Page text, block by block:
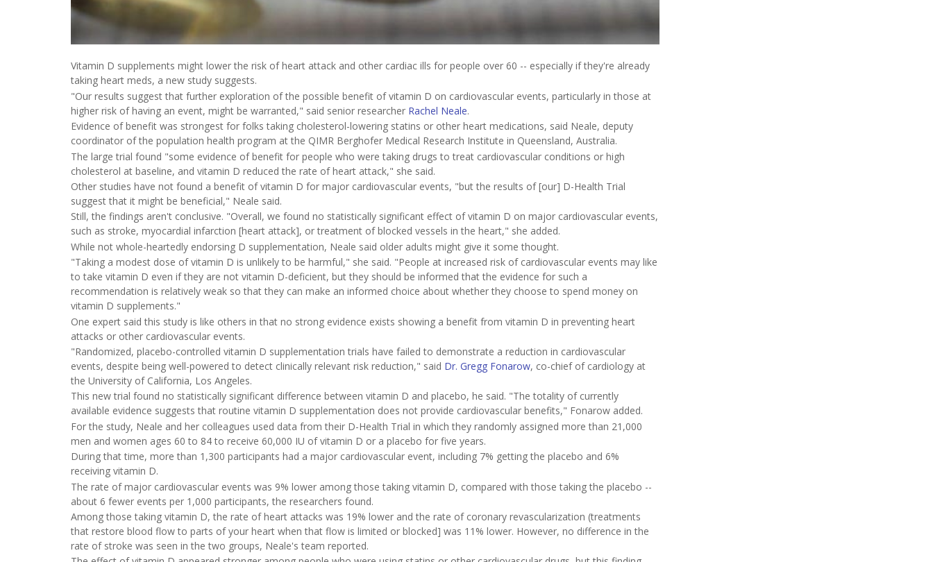
Vitamin D supplements might lower the risk of heart attack and other cardiac ills for people over 60 -- especially if they're already
taking heart meds, a new study suggests.
"Our results suggest that further exploration of the possible benefit of vitamin D on cardiovascular events, particularly in those at
higher risk of having an event, might be warranted," said senior researcher Rachel Neale.
Evidence of benefit was strongest for folks taking cholesterol-lowering statins or other heart medications, said Neale, deputy
coordinator of the population health program at the QIMR Berghofer Medical Research Institute in Queensland, Australia.
The large trial found "some evidence of benefit for people who were taking drugs to treat cardiovascular conditions or high
cholesterol at baseline, and vitamin D reduced the rate of heart attack," she said.
Other studies have not found a benefit of vitamin D for major cardiovascular events, "but the results of [our] D-Health Trial
suggest that it might be beneficial," Neale said.
Still, the findings aren't conclusive. "Overall, we found no statistically significant effect of vitamin D on major cardiovascular events,
such as stroke, myocardial infarction [heart attack], or treatment of blocked vessels in the heart," she added.
While not whole-heartedly endorsing D supplementation, Neale said older adults might give it some thought.
"Taking a modest dose of vitamin D is unlikely to be harmful," she said. "People at increased risk of cardiovascular events may like
to take vitamin D even if they are not vitamin D-deficient, but they should be informed that the evidence for such a
recommendation is relatively weak so that they can make an informed choice about whether they choose to spend money on
vitamin D supplements."
One expert said this study is like others in that no strong evidence exists showing a benefit from vitamin D in preventing heart
attacks or other cardiovascular events.
"Randomized, placebo-controlled vitamin D supplementation trials have failed to demonstrate a reduction in cardiovascular
events, despite being well-powered to detect clinically relevant risk reduction," said Dr. Gregg Fonarow, co-chief of cardiology at
the University of California, Los Angeles.
This new trial found no statistically significant difference between vitamin D and placebo, he said. "The totality of currently
available evidence suggests that routine vitamin D supplementation does not provide cardiovascular benefits," Fonarow added.
For the study, Neale and her colleagues used data from their D-Health Trial in which they randomly assigned more than 21,000
men and women ages 60 to 84 to receive 60,000 IU of vitamin D or a placebo for five years.
During that time, more than 1,300 participants had a major cardiovascular event, including 7% getting the placebo and 6%
receiving vitamin D.
The rate of major cardiovascular events was 9% lower among those taking vitamin D, compared with those taking the placebo --
about 6 fewer events per 1,000 participants, the researchers found.
Among those taking vitamin D, the rate of heart attacks was 19% lower and the rate of coronary revascularization (treatments
that restore blood flow to parts of your heart when that flow is limited or blocked] was 11% lower. However, no difference in the
rate of stroke was seen in the two groups, Neale's team reported.